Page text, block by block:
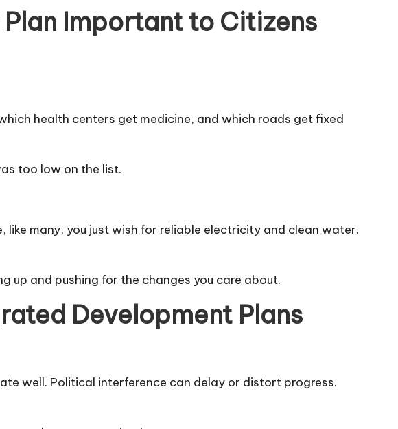
Important to Citizens
health centers get medicine, and which roads get fixed
too low on the list.
many, you just wish for reliable electricity and clean water.
up and pushing for the changes you care about.
Development Plans
well. Political interference can delay or distort progress.